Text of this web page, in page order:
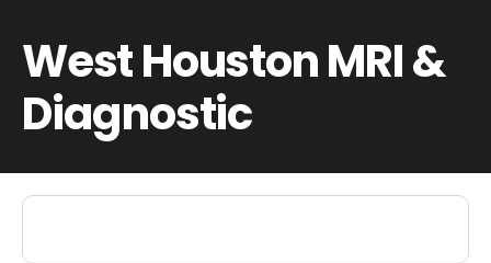
West Houston MRI &
Diagnostic